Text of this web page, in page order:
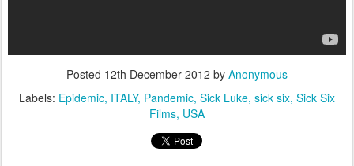
Posted 12th December 2012 by Anonymous
Labels: Epidemic ITALY Pandemic Sick Luke sick six Sick Six
Films USA